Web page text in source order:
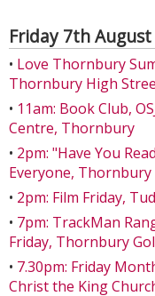
Friday 7th
• Love Thornbury
Thornbury High
• 11am: Book Club,
Centre, Thornbury
• 2pm: "Have You
Everyone,
• 2pm: Film Friday,
• 7pm: TrackMan
Friday, Thornbury
• 7.30pm: Friday
Christ the King